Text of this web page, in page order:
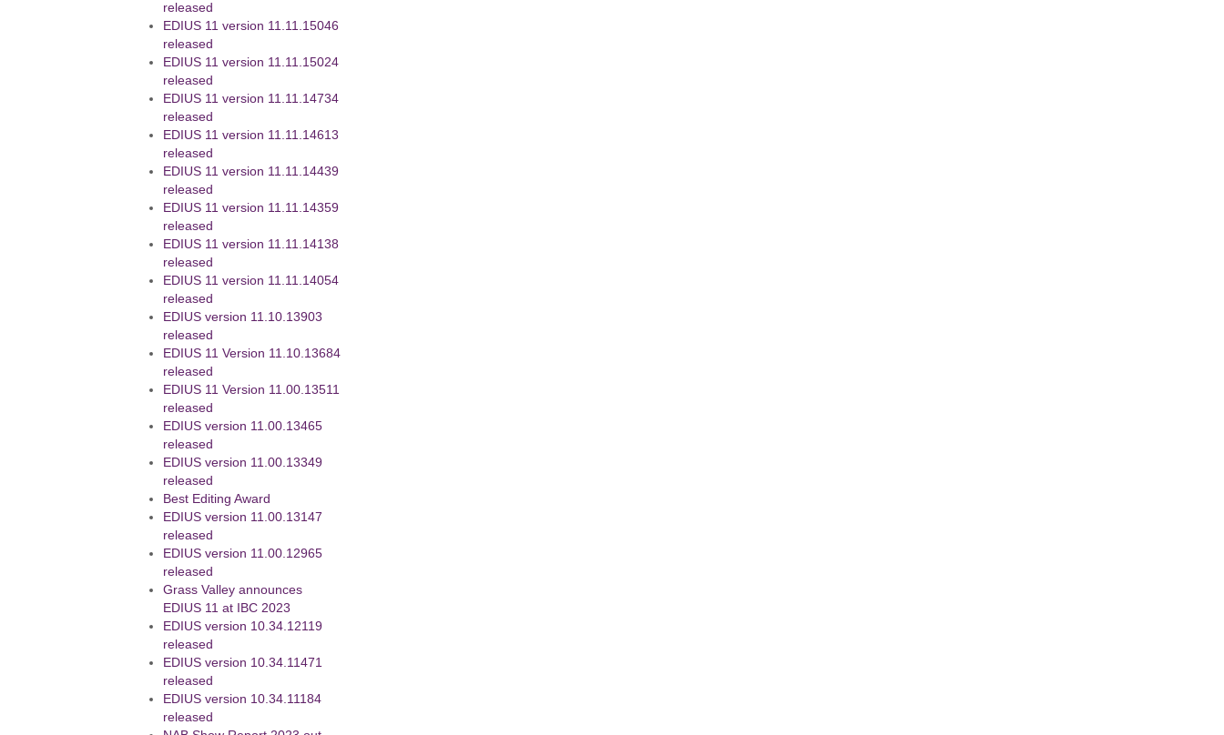
released
EDIUS 11 version 11.11.15046
released
EDIUS 11 version 11.11.15024
released
EDIUS 11 version 11.11.14734
released
EDIUS 11 version 11.11.14613
released
EDIUS 11 version 11.11.14439
released
EDIUS 11 version 11.11.14359
released
EDIUS 11 version 11.11.14138
released
EDIUS 11 version 11.11.14054
released
EDIUS version 11.10.13903
released
EDIUS 11 Version 11.10.13684
released
EDIUS 11 Version 11.00.13511
released
EDIUS version 11.00.13465
released
EDIUS version 11.00.13349
released
Best Editing Award
EDIUS version 11.00.13147
released
EDIUS version 11.00.12965
released
Grass Valley announces
EDIUS 11 at IBC 2023
EDIUS version 10.34.12119
released
EDIUS version 10.34.11471
released
EDIUS version 10.34.11184
released